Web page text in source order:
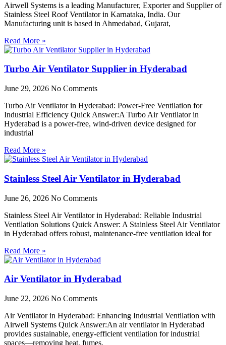
Airwell Systems is a leading Manufacturer, Exporter and Supplier of
Stainless Steel Roof Ventilator in Karnataka, India. Our
Manufacturing unit is based in Ahmedabad, Gujarat,
Read More »
Turbo Air Ventilator Supplier in Hyderabad
June 29, 2026 No Comments
Turbo Air Ventilator in Hyderabad: Power-Free Ventilation for
Industrial Efficiency Quick Answer:A Turbo Air Ventilator in
Hyderabad is a power-free, wind-driven device designed for
industrial
Read More »
Stainless Steel Air Ventilator in Hyderabad
June 26, 2026 No Comments
Stainless Steel Air Ventilator in Hyderabad: Reliable Industrial
Ventilation Solutions Quick Answer: A Stainless Steel Air Ventilator
in Hyderabad offers robust, maintenance-free ventilation ideal for
Read More »
Air Ventilator in Hyderabad
June 22, 2026 No Comments
Air Ventilator in Hyderabad: Enhancing Industrial Ventilation with
Airwell Systems Quick Answer:An air ventilator in Hyderabad
provides sustainable, energy-efficient ventilation for industrial
spaces—removing heat, fumes,